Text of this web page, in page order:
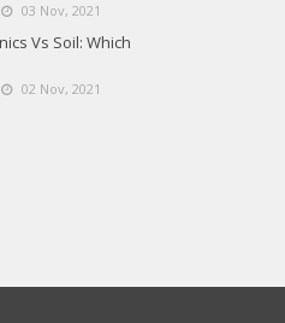
03 Nov, 2021
Vs Soil: Which
02 Nov, 2021